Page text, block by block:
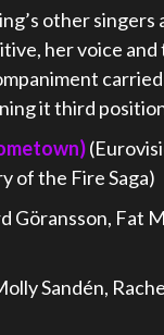
other singers
her voice and
it third
of the Fire Saga)
Göransson, Fat
Sandén,